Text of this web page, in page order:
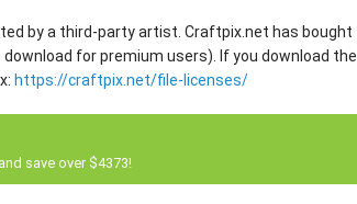
by a third-party artist. Craftpix.net has bought
for premium users). If you download the
https://craftpix.net/file-licenses/
save over $4373!